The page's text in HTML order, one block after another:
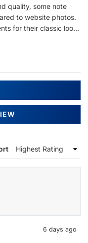
quality, some note
to website photos.
for their classic look,
purchasers. Common
6 days ago